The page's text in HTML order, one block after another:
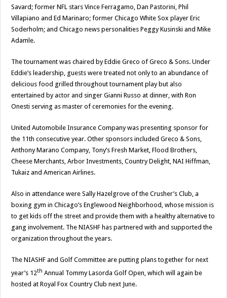
Savard; former NFL stars Vince Ferragamo, Dan Pastorini, Phil
Villapiano and Ed Marinaro; former Chicago White Sox player Eric
Soderholm; and Chicago news personalities Peggy Kusinski and Mike
Adamle.
The tournament was chaired by Eddie Greco of Greco & Sons. Under
Eddie’s leadership, guests were treated not only to an abundance of
delicious food grilled throughout tournament play but also
entertained by actor and singer Gianni Russo at dinner, with Ron
Onesti serving as master of ceremonies for the evening.
United Automobile Insurance Company was presenting sponsor for
the 11th consecutive year. Other sponsors included Greco & Sons,
Anthony Marano Company, Tony’s Fresh Market, Flood Brothers,
Cheese Merchants, Arbor Investments, Country Delight, NAI Hiffman,
Tukaiz and American Airlines.
Also in attendance were Sally Hazelgrove of the Crusher’s Club, a
boxing gym in Chicago’s Englewood Neighborhood, whose mission is
to get kids off the street and provide them with a healthy alternative to
gang involvement. The NIASHF has partnered with and supported the
organization throughout the years.
The NIASHF and Golf Committee are putting plans together for next
year’s 12th Annual Tommy Lasorda Golf Open, which will again be
hosted at Royal Fox Country Club next June.